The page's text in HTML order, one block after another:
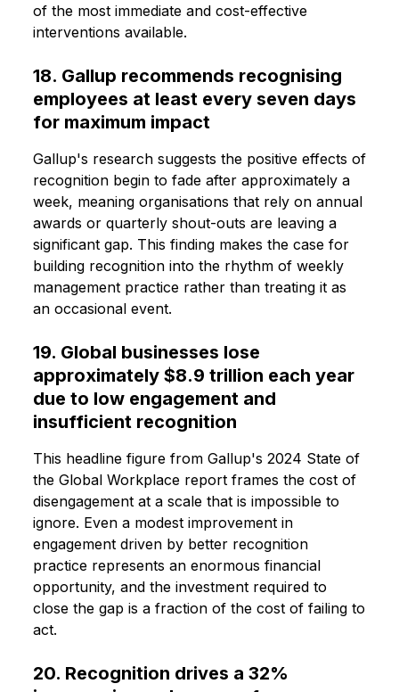
of the most immediate and cost-effective
interventions available.
18. Gallup recommends recognising
employees at least every seven days
for maximum impact
Gallup's research suggests the positive effects of
recognition begin to fade after approximately a
week, meaning organisations that rely on annual
awards or quarterly shout-outs are leaving a
significant gap. This finding makes the case for
building recognition into the rhythm of weekly
management practice rather than treating it as
an occasional event.
19. Global businesses lose
approximately $8.9 trillion each year
due to low engagement and
insufficient recognition
This headline figure from Gallup's 2024 State of
the Global Workplace report frames the cost of
disengagement at a scale that is impossible to
ignore. Even a modest improvement in
engagement driven by better recognition
practice represents an enormous financial
opportunity, and the investment required to
close the gap is a fraction of the cost of failing to
act.
20. Recognition drives a 32%